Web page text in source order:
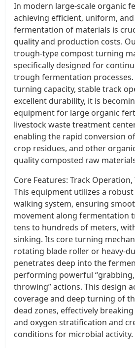
In modern large-scale organic
achieving efficient, uniform,
fermentation of materials is
quality and production costs.
trough-type compost turning
specifically designed for
trough fermentation
turning capacity, stable track
excellent durability, it is
equipment for large organic
livestock waste treatment
enabling the rapid conversion
crop residues, and other
quality composted raw
Core Features: Track
This equipment utilizes a
walking system, ensuring
movement along fermentation
tens to hundreds of meters,
sinking. Its core turning
rotating blade roller or heavy-
penetrates deep into the
performing powerful
throwing” actions. This design
coverage and deep turning of
dead zones, effectively
and oxygen stratification and
conditions for microbial activity.